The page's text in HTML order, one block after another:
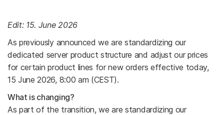
Edit: 15. June 2026
As previously announced we are standardizing our
dedicated server product structure and adjust our prices
for certain product lines for new orders effective today,
15 June 2026, 8:00 am (CEST).
What is changing?
As part of the transition, we are standardizing our